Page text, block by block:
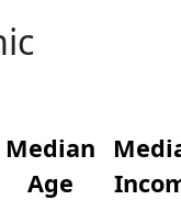
Median
Age